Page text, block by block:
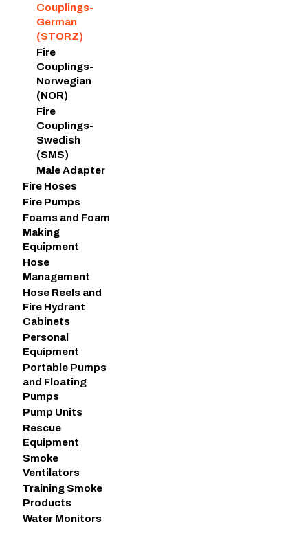
Couplings-
German
(STORZ)
Fire
Couplings-
Norwegian
(NOR)
Fire
Couplings-
Swedish
(SMS)
Male Adapter
Fire Hoses
Fire Pumps
Foams and Foam
Making
Equipment
Hose
Management
Hose Reels and
Fire Hydrant
Cabinets
Personal
Equipment
Portable Pumps
and Floating
Pumps
Pump Units
Rescue
Equipment
Smoke
Ventilators
Training Smoke
Products
Water Monitors